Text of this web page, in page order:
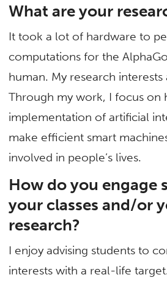
What are your
It took a lot of hardware to
computations for the
human. My research interests
Through my work, I focus on
implementation of artificial
make efficient smart
involved in people’s lives.
How do you engage
your classes and/or
research?
I enjoy advising students to
interests with a real-life